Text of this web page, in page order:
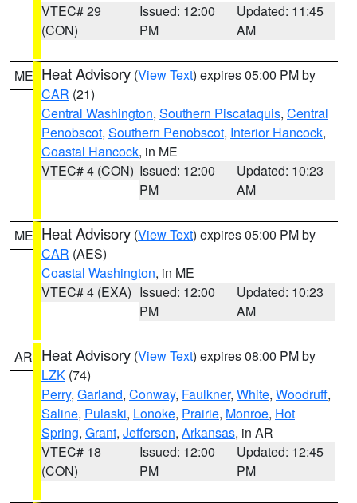
VTEC# 29
(CON)
Issued: 12:00
PM
Updated: 11:45
AM
ME Heat Advisory (View Text) expires 05:00 PM by
CAR (21)
Central Washington, Southern Piscataquis, Central
Penobscot, Southern Penobscot, Interior Hancock,
Coastal Hancock, in ME
VTEC# 4 (CON) Issued: 12:00
PM
Updated: 10:23
AM
ME Heat Advisory (View Text) expires 05:00 PM by
CAR (AES)
Coastal Washington, in ME
VTEC# 4 (EXA) Issued: 12:00
PM
Updated: 10:23
AM
AR Heat Advisory (View Text) expires 08:00 PM by
LZK (74)
Perry, Garland, Conway, Faulkner, White, Woodruff,
Saline, Pulaski, Lonoke, Prairie, Monroe, Hot
Spring, Grant, Jefferson, Arkansas, in AR
VTEC# 18
(CON)
Issued: 12:00
PM
Updated: 12:45
PM